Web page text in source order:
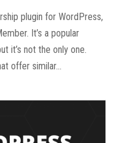
plugin for WordPress,
It’s a popular
it’s not the only one.
offer similar...